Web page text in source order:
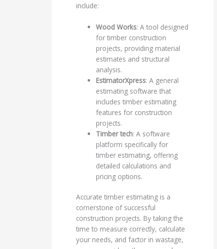
include:
Wood Works: A tool designed
for timber construction
projects, providing material
estimates and structural
analysis.
EstimatorXpress: A general
estimating software that
includes timber estimating
features for construction
projects.
Timber tech: A software
platform specifically for
timber estimating, offering
detailed calculations and
pricing options.
Accurate timber estimating is a
cornerstone of successful
construction projects. By taking the
time to measure correctly, calculate
your needs, and factor in wastage,